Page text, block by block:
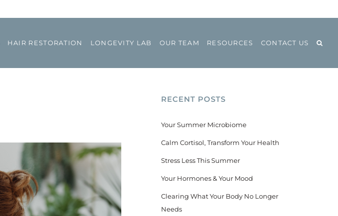
HAIR RESTORATION LONGEVITY LAB OUR TEAM RESOURCES CONTACT US
RECENT POSTS
Your Summer Microbiome
Calm Cortisol, Transform Your Health
Stress Less This Summer
Your Hormones & Your Mood
Clearing What Your Body No Longer
Needs